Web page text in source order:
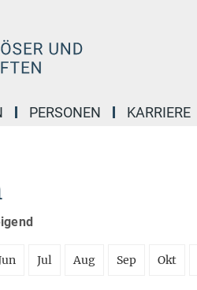
PERSONEN KARRIERE
Jul Aug Sep Okt